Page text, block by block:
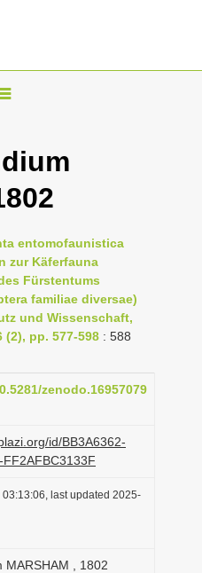
entomofaunistica
zur Käferfauna
Fürstentums
familiae diversae)
und Wissenschaft,
pp. 577-598 : 588
zenodo.16957079
id/BB3A6362-
last updated 2025-
MARSHAM , 1802